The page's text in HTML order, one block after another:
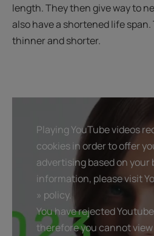
length. They then give way to
also have a shortened life
thinner and shorter.
Playing YouTube videos
cookies in order to offer
advertising based on your
information, please visit
» policy.
You have rejected
therefore you cannot